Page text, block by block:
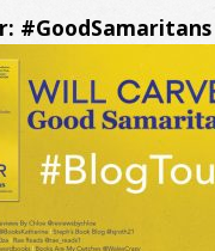
#GoodSamaritans